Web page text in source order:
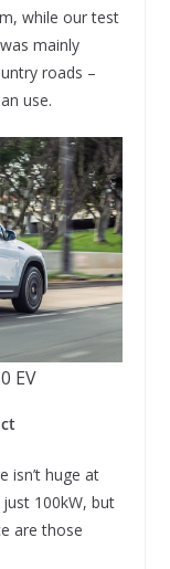
while our test
mainly
roads –
use.
EV
isn’t huge at
100kW, but
are those